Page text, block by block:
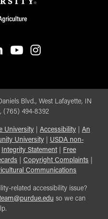
Blvd., West Lafayette, IN
(765) 494-8392
University Accessibility
An
University| USDA non-
Integrity Statement|
Free
Copyright Complaints
Communications
related accessibility issue?
so we can